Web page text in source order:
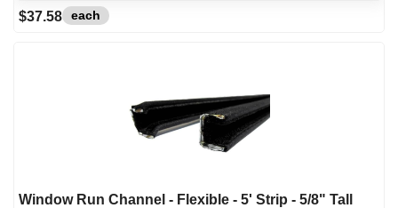
$37.58 each
Window Run Channel - Flexible - 5' Strip - 5/8" Tall